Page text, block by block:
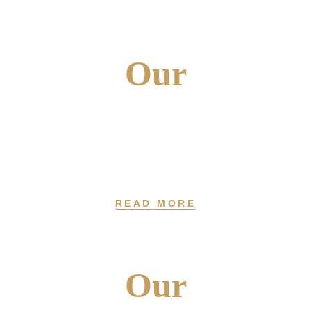
Our
READ MORE
Our